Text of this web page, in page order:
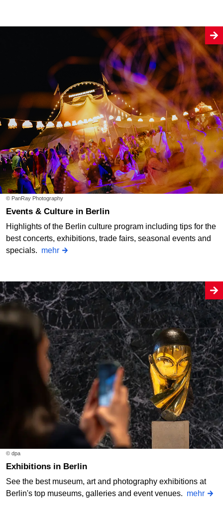
© PanRay Photography
Events & Culture in Berlin
Highlights of the Berlin culture program including tips for the
best concerts, exhibitions, trade fairs, seasonal events and
specials. mehr
© dpa
Exhibitions in Berlin
See the best museum, art and photography exhibitions at
Berlin's top museums, galleries and event venues. mehr